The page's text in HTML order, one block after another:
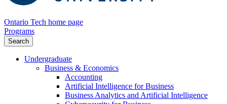
Ontario Tech home page
Programs
Search
Undergraduate
Business & Economics
Accounting
Artificial Intelligence for Business
Business Analytics and Artificial Intelligence